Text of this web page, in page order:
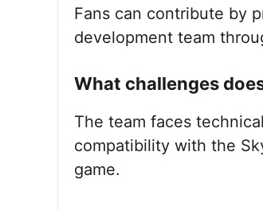
Fans can contribute by
development team
What challenges
The team faces
compatibility with the
game.